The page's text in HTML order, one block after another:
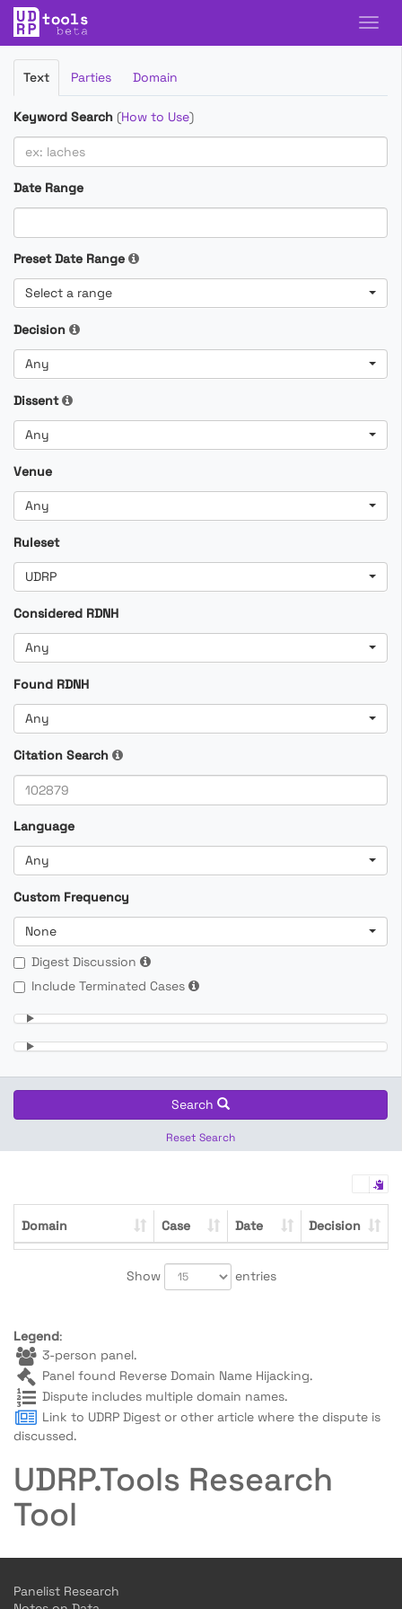
Filter
Cases
Text Parties Domain
Keyword Search (How to Use)
Date Range
Preset Date Range
Select a range
Decision
Any
Dissent
Any
Venue
Any
Ruleset
UDRP
Considered RDNH
Any
Found RDNH
Any
Citation Search
Language
Any
Custom Frequency
None
Digest Discussion
Include Terminated Cases
Search
Reset Search
Domain Case Date Decision
Show entries
Legend:
3-person panel.
Panel found Reverse Domain Name Hijacking.
Dispute includes multiple domain names.
Link to UDRP Digest or other article where the dispute is
discussed.
UDRP.Tools Research
Tool
Panelist Research